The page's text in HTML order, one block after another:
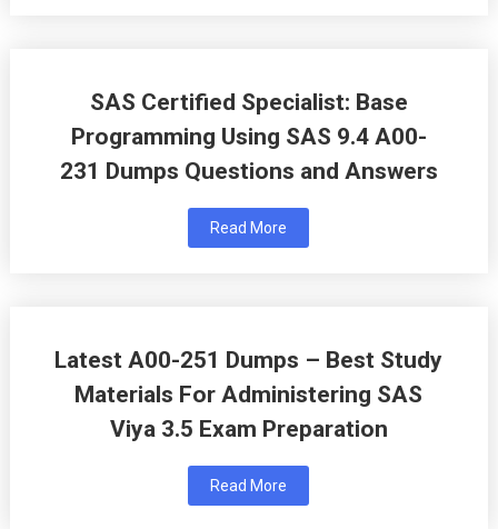
SAS Certified Specialist: Base
Programming Using SAS 9.4 A00-
231 Dumps Questions and Answers
Read More
Latest A00-251 Dumps – Best Study
Materials For Administering SAS
Viya 3.5 Exam Preparation
Read More